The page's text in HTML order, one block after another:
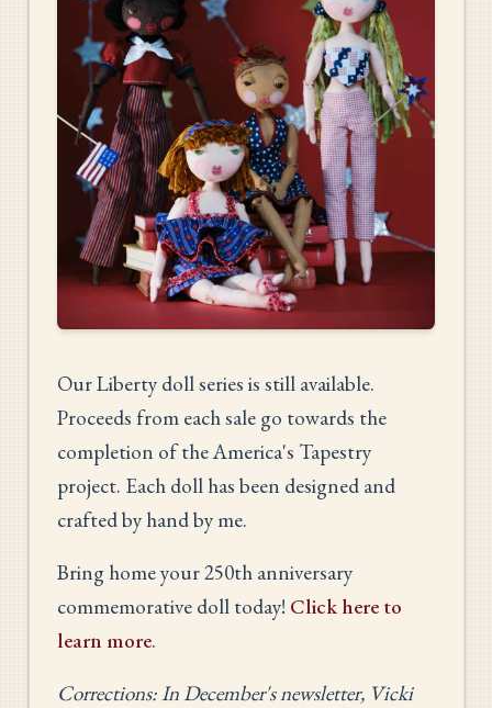
Our Liberty doll series is still available.
Proceeds from each sale go towards the
completion of the America's Tapestry
project. Each doll has been designed and
crafted by hand by me.
Bring home your 250th anniversary
commemorative doll today! Click here to
learn more.
Corrections: In December's newsletter, Vicki